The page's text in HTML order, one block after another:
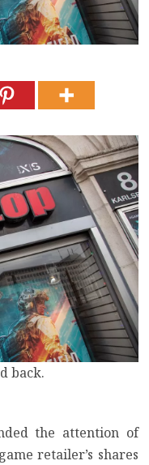
back.
the attention of
retailer’s shares